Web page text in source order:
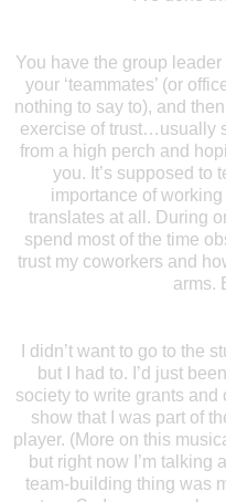
You have the group
your ‘teammates’ (or
nothing to say to), and
exercise of trust…usually
from a high perch and
you. It’s supposed to
importance of working
translates at all. During
spend most of the time
trust my coworkers and
arms.
I didn’t want to go to the
but I had to. I’d just
society to write grants
show that I was part of
player. (More on this
but right now I’m talking
team-building thing was